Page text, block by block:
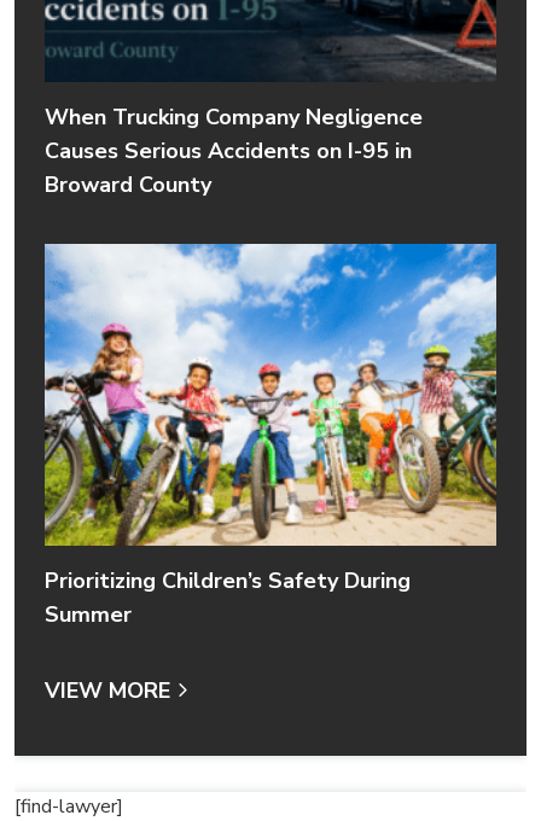
When Trucking Company Negligence
Causes Serious Accidents on I-95 in
Broward County
Prioritizing Children’s Safety During
Summer
VIEW MORE
[find-lawyer]